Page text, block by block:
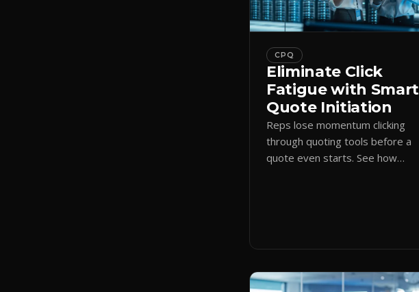
CPQ
Eliminate Click
Fatigue with Smart
Quote Initiation
Reps lose momentum clicking
through quoting tools before a
quote even starts. See how